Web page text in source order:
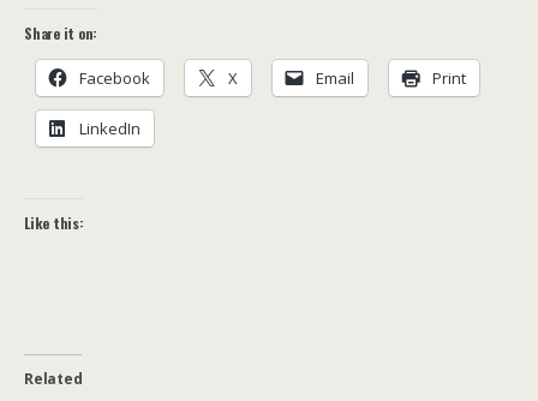
Share it on:
Face­book X Email Print
LinkedIn
Like this:
Related